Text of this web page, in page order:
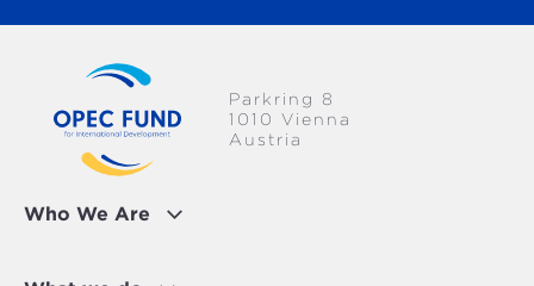
Who We Are
Parkring 8
1010 Vienna
Austria